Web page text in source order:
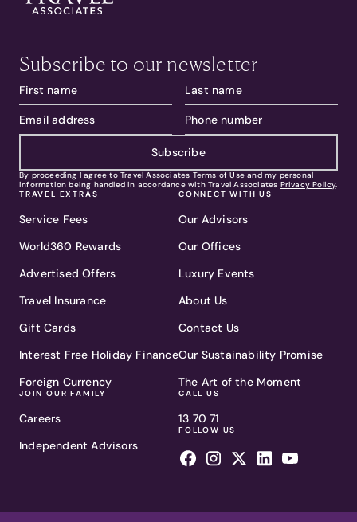
Subscribe to our newsletter
Subscribe
By proceeding I agree to Travel Associates Terms of Use and my personal
information being handled in accordance with Travel Associates Privacy Policy.
TRAVEL EXTRAS
Service Fees
World360 Rewards
Advertised Offers
Travel Insurance
Gift Cards
Interest Free Holiday Finance
Foreign Currency
JOIN OUR FAMILY
Careers
Independent Advisors
CONNECT WITH US
Our Advisors
Our Offices
Luxury Events
About Us
Contact Us
Our Sustainability Promise
The Art of the Moment
CALL US
13 70 71
FOLLOW US